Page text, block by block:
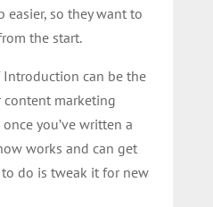
easier, so they want to
the start.
can be the
marketing
you’ve written a
works and can get
do is tweak it for new